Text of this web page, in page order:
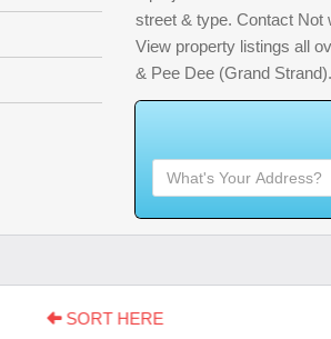
street & type. Contact Not
View property listings all
& Pee Dee (Grand Strand).
SORT HERE